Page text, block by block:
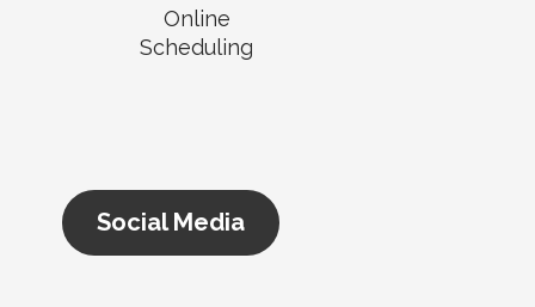
Online
Scheduling
Social Media